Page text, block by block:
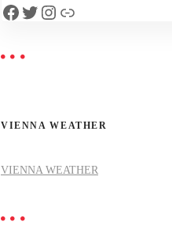
Facebook Twitter Instagram Link
VIENNA WEATHER
VIENNA WEATHER